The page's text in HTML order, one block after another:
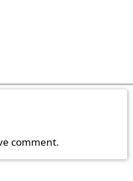
comment.